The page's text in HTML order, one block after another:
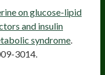
on glucose-lipid
and insulin
syndrome.
3014.